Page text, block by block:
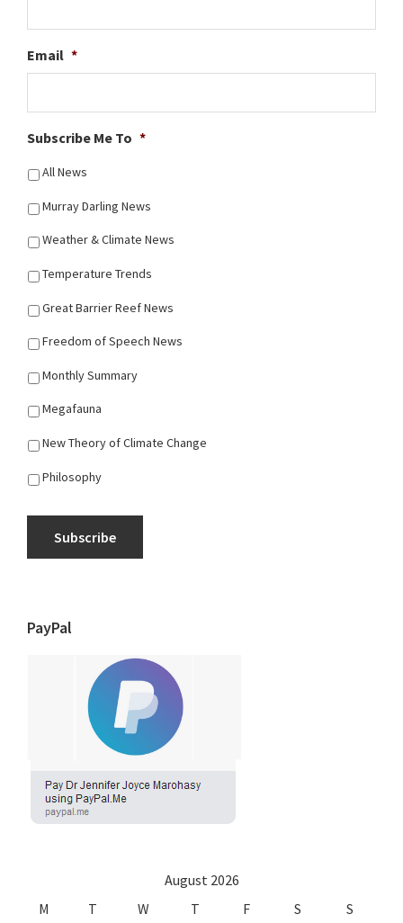
Email *
Subscribe Me To *
All News
Murray Darling News
Weather & Climate News
Temperature Trends
Great Barrier Reef News
Freedom of Speech News
Monthly Summary
Megafauna
New Theory of Climate Change
Philosophy
Subscribe
PayPal
August 2026
M
T W T F S
S